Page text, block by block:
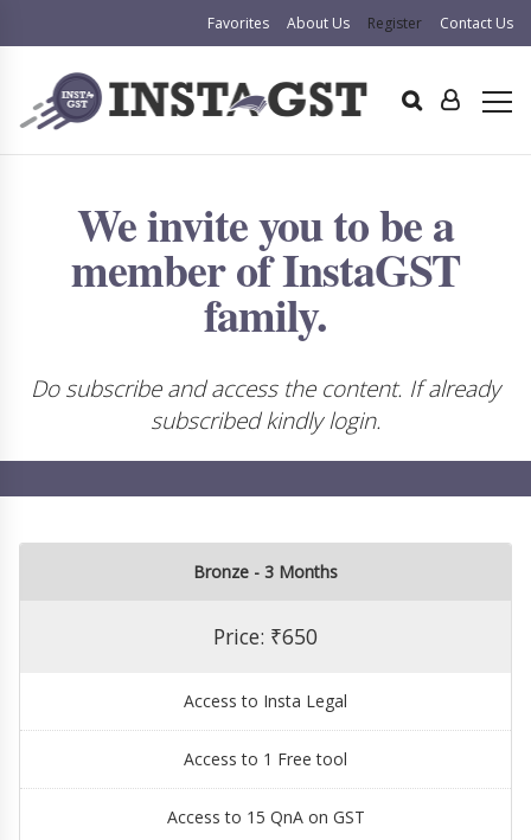
Favorites About Us Register Contact Us
We invite you to be a
member of InstaGST
family.
Do subscribe and access the content. If already
subscribed kindly login.
Bronze - 3 Months
Price: ₹650
Access to Insta Legal
Access to 1 Free tool
Access to 15 QnA on GST